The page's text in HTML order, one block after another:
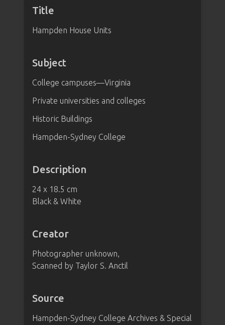
Title
Hampden House Units
Subject
College campuses—Virginia
Private universities and colleges
Historic Buildings
Hampden-Sydney College
Description
24 x 18.5 cm
Black & White
Creator
Photographer unknown,
Scanned by Taylor S. Anctil
Source
Hampden-Sydney College Archives & Special